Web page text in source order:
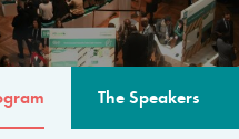
The Speakers